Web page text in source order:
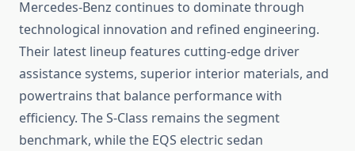
Mercedes-Benz continues to dominate through
technological innovation and refined engineering.
Their latest lineup features cutting-edge driver
assistance systems, superior interior materials, and
powertrains that balance performance with
efficiency. The S-Class remains the segment
benchmark, while the EQS electric sedan